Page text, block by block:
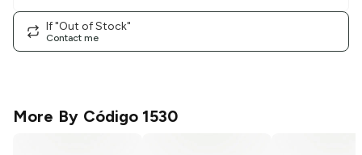
If "Out of Stock"
Contact me
More By Código 1530